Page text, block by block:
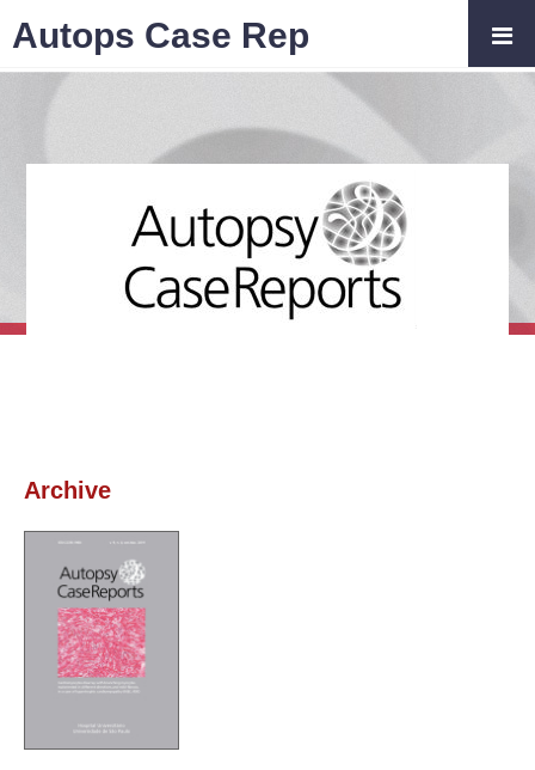
Archive
Autops Case Rep